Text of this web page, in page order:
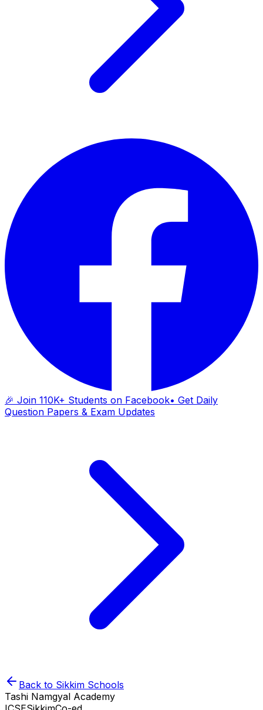
🎉 Join 110K+ Students on Facebook• Get Daily
Question Papers & Exam Updates
Back to Sikkim Schools
Tashi Namgyal Academy